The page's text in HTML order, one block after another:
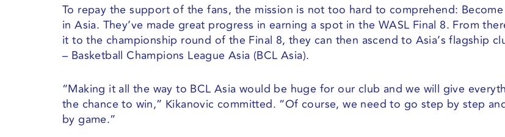
To repay the support of the fans, the mission is not too hard to comprehend:
in Asia. They’ve made great progress in earning a spot in the WASL Final 8. From
it to the championship round of the Final 8, they can then ascend to Asia’s flagship
– Basketball Champions League Asia (BCL Asia).
“Making it all the way to BCL Asia would be huge for our club and we will give
the chance to win,” Kikanovic committed. “Of course, we need to go step by step
by game.”